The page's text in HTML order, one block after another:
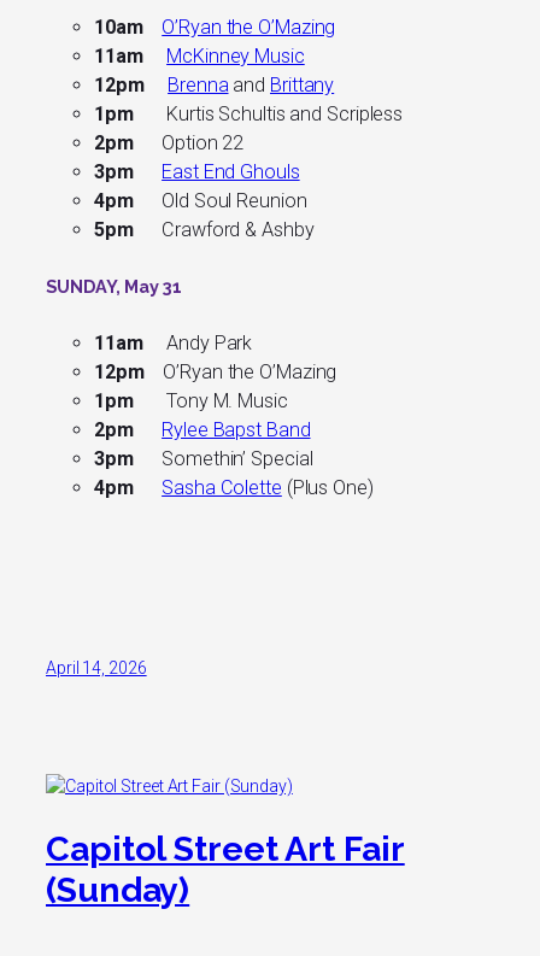
10am
O’Ryan the O’Mazing
11am
McKinney Music
12pm
Brenna and Brittany
1pmKurtis Schultis and Scripless
2pm
Option 22
3pm
East End Ghouls
4pmOld Soul Reunion
5pmCrawford & Ashby
SUNDAY, May 31
11amAndy Park
12pmO’Ryan the O’Mazing
1pmTony M. Music
2pm
Rylee Bapst Band
3pmSomethin’ Special
4pm
Sasha Colette (Plus One)
April 14, 2026
Capitol Street Art Fair
(Sunday)